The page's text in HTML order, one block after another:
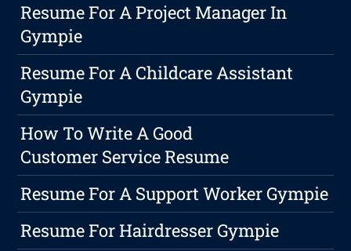
Resume For A Project Manager In
Gympie
Resume For A Childcare Assistant
Gympie
How To Write A Good
Customer Service Resume
Resume For A Support Worker Gympie
Resume For Hairdresser Gympie